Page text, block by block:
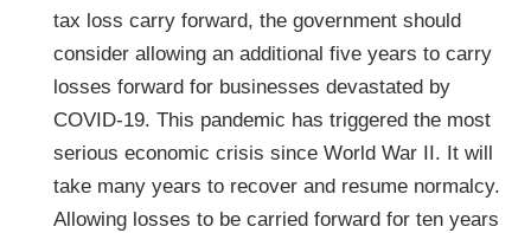
tax loss carry forward, the government should
consider allowing an additional five years to carry
losses forward for businesses devastated by
COVID-19. This pandemic has triggered the most
serious economic crisis since World War II. It will
take many years to recover and resume normalcy.
Allowing losses to be carried forward for ten years